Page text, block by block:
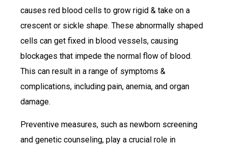
causes red blood cells to grow rigid & take on a
crescent or sickle shape. These abnormally shaped
cells can get fixed in blood vessels, causing
blockages that impede the normal flow of blood.
This can result in a range of symptoms &
complications, including pain, anemia, and organ
damage.
Preventive measures, such as newborn screening
and genetic counseling, play a crucial role in